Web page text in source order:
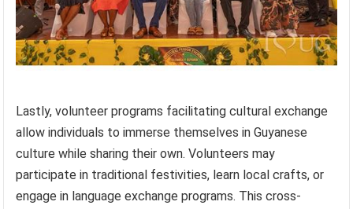
Lastly, volunteer programs facilitating cultural exchange
allow individuals to immerse themselves in Guyanese
culture while sharing their own. Volunteers may
participate in traditional festivities, learn local crafts, or
engage in language exchange programs. This cross-